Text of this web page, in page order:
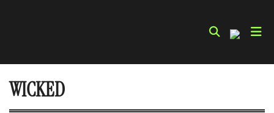
WICKED